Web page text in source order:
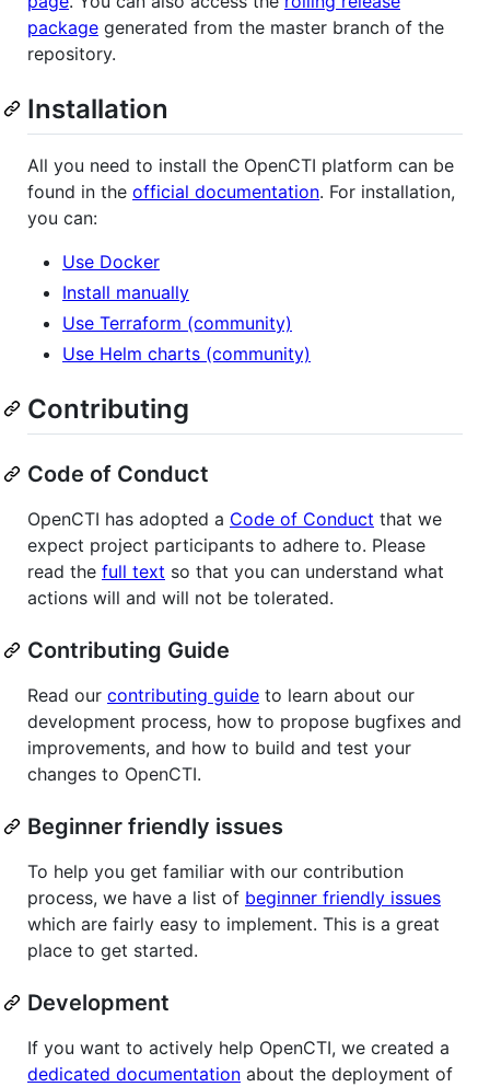
package generated from the master branch of the
repository.
Installation
All you need to install the OpenCTI platform can be
found in the official documentation. For installation,
you can:
Use Docker
Install manually
Use Terraform (community)
Use Helm charts (community)
Contributing
Code of Conduct
OpenCTI has adopted a Code of Conduct that we
expect project participants to adhere to. Please
read the full text so that you can understand what
actions will and will not be tolerated.
Contributing Guide
Read our contributing guide to learn about our
development process, how to propose bugfixes and
improvements, and how to build and test your
changes to OpenCTI.
Beginner friendly issues
To help you get familiar with our contribution
process, we have a list of beginner friendly issues
which are fairly easy to implement. This is a great
place to get started.
Development
If you want to actively help OpenCTI, we created a
dedicated documentation about the deployment of